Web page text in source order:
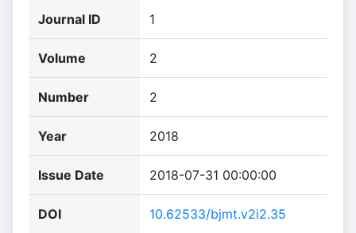
Journal ID 1
Volume 2
Number 2
Year 2018
Issue Date 2018-07-31 00:00:00
DOI 10.62533/bjmt.v2i2.35